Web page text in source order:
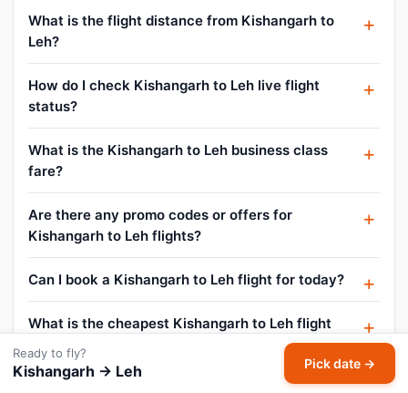
What is the flight distance from Kishangarh to
Leh?
How do I check Kishangarh to Leh live flight
status?
What is the Kishangarh to Leh business class
fare?
Are there any promo codes or offers for
Kishangarh to Leh flights?
Can I book a Kishangarh to Leh flight for today?
What is the cheapest Kishangarh to Leh flight
price?
What is the lowest airfare from Kishangarh to
Ready to fly?
Kishangarh → Leh Pick date →